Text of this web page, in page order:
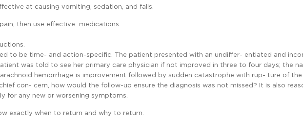
at causing vomiting, sedation, and falls.
then use effective medications.
to be time- and action-specific. The patient presented with an undiffer- entiated and
was told to see her primary care physician if not improved in three to four days; the
hemorrhage is improvement followed by sudden catastrophe with rup- ture of the
con- cern, how would the follow-up ensure the diagnosis was not missed? It is also
for any new or worsening symptoms.
exactly when to return and why to return.